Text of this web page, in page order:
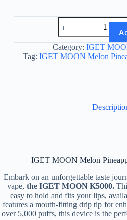
IGET
MOON
Melon
Pineapple
Orange
Category: IGET
Tag: IGET MOON Melon
IGET MOON Melon
Embark on an unforgettable taste
vape, the IGET MOON K5000.
easy to hold and fits your lips,
features a mouth-fitting drip tip for
over 5,000 puffs, this device is the